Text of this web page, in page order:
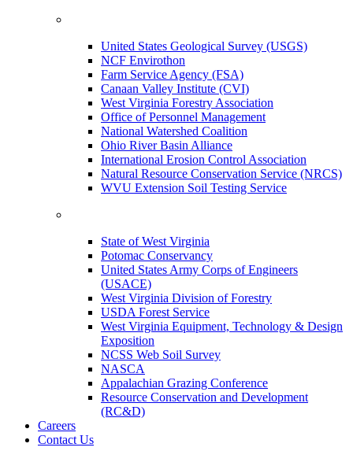
United States Geological Survey (USGS)
NCF Envirothon
Farm Service Agency (FSA)
Canaan Valley Institute (CVI)
West Virginia Forestry Association
Office of Personnel Management
National Watershed Coalition
Ohio River Basin Alliance
International Erosion Control Association
Natural Resource Conservation Service (NRCS)
WVU Extension Soil Testing Service
State of West Virginia
Potomac Conservancy
United States Army Corps of Engineers
(USACE)
West Virginia Division of Forestry
USDA Forest Service
West Virginia Equipment, Technology & Design
Exposition
NCSS Web Soil Survey
NASCA
Appalachian Grazing Conference
Resource Conservation and Development
(RC&D)
Careers
Contact Us